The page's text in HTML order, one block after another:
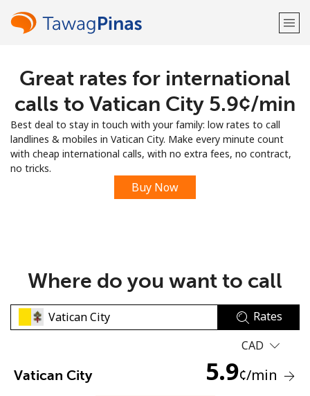
Welcome!
LOG IN →
Sign up with
Great rates for international
calls to Vatican City ⁦5.9¢⁩/min
Best deal to stay in touch with your family: low rates to call
landlines & mobiles in Vatican City. Make every minute count
with cheap international calls, with no extra fees, no contract,
no tricks.
Buy Now
Where do you want to call
Rates
CAD
Vatican City 5.9¢/min